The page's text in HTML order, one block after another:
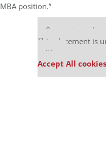
MBA position.”
Our partners
This placement is
settings.
Accept All